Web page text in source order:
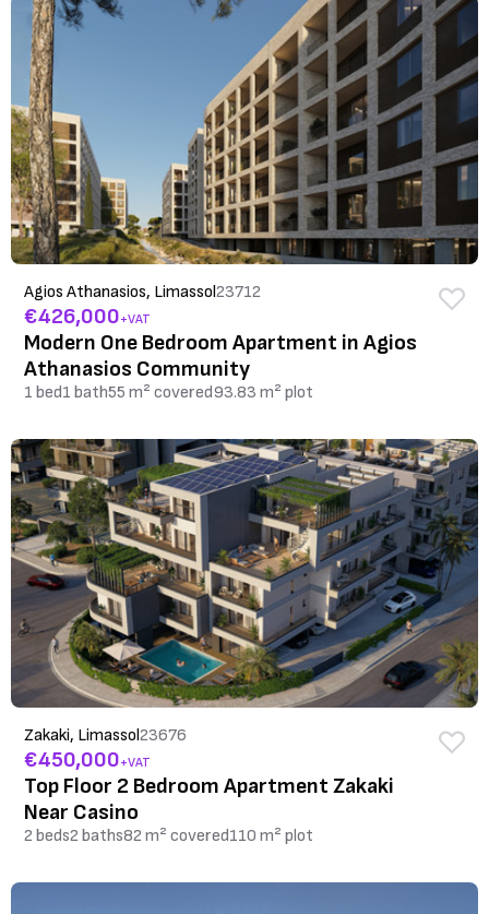
Agios Athanasios, Limassol23712
€426,000+VAT
Modern One Bedroom Apartment in Agios
Athanasios Community
1 bed1 bath55 m² covered93.83 m² plot
Zakaki, Limassol23676
€450,000+VAT
Top Floor 2 Bedroom Apartment Zakaki
Near Casino
2 beds2 baths82 m² covered110 m² plot